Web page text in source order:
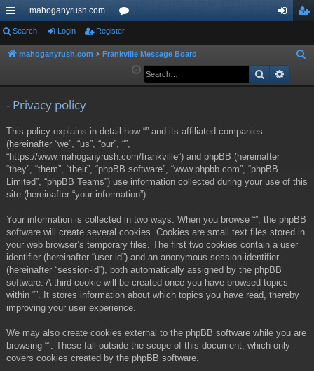
ui
ck
mahoganyrush.com
or
u ist
Search Login Register
mahoganyrush.com Frankville Message Board
a
Search
- Privacy policy
This policy explains in detail how “” and its affiliated companies
(hereinafter “we”, “us”, “our”, “”,
“https://www.mahoganyrush.com/frankville”) and phpBB (hereinafter
“they”, “them”, “their”, “phpBB software”, “www.phpbb.com”, “phpBB
Limited”, “phpBB Teams”) use information collected during your use of this
site (hereinafter “your information”).
Your information is collected in two ways. When you browse “”, the phpBB
software will create several cookies. Cookies are small text files stored in
your web browser’s temporary files. The first two cookies contain a user
identifier (hereinafter “user-id”) and an anonymous session identifier
(hereinafter “session-id”), both automatically assigned by the phpBB
software. A third cookie will be created once you have browsed topics
within “”. It stores information about which topics you have read, thereby
improving your user experience.
We may also create cookies external to the phpBB software while you are
browsing “”. These fall outside the scope of this document, which only
covers cookies created by the phpBB software.